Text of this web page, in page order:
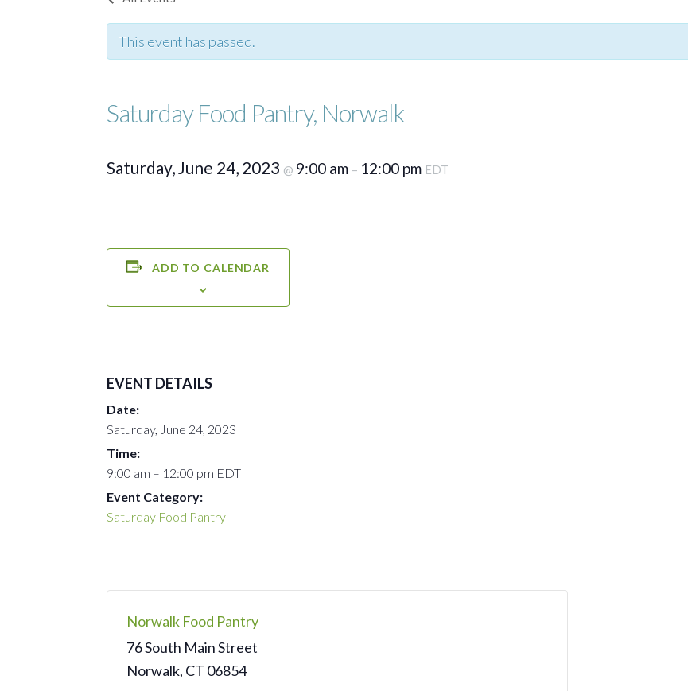
This event has passed.
Saturday Food Pantry, Norwalk
Saturday, June 24, 2023 @ 9:00 am – 12:00 pm EDT
ADD TO CALENDAR
EVENT DETAILS
Date:
Saturday, June 24, 2023
Time:
9:00 am – 12:00 pm EDT
Event Category:
Saturday Food Pantry
Norwalk Food Pantry
76 South Main Street
Norwalk, CT 06854